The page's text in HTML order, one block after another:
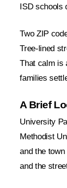
ISD schools
Two ZIP
Tree-lined
That calm is
families
A Brief
University
Methodist
and the
and the